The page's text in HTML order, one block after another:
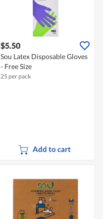
$5.50
Sou Latex Disposable Gloves
- Free Size
25 per pack
Add to cart